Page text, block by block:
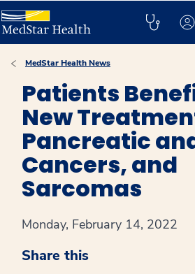
MedStar Health News
Patients
New
Pancreatic
Cancers, and
Sarcomas
Monday, February 14, 2022
Share this